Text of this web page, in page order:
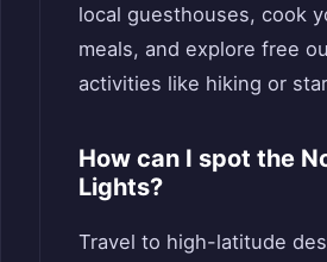
local guesthouses, cook
meals, and explore free
activities like hiking or
How can I spot the
Lights?
Travel to high-latitude